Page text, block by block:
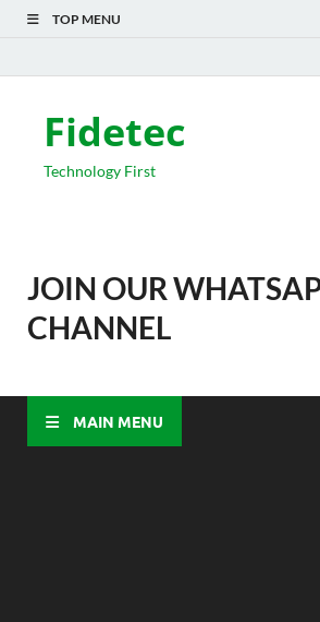
TOP MENU
Fidetec
Technology First
JOIN OUR
CHANNEL
MAIN MENU